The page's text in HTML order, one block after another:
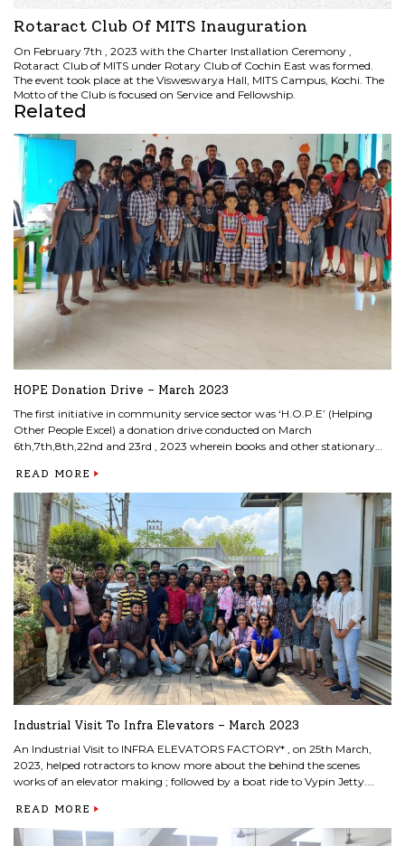
Rotaract Club Of MITS Inauguration
On February 7th , 2023 with the Charter Installation Ceremony ,
Rotaract Club of MITS under Rotary Club of Cochin East was formed.
The event took place at the Visweswarya Hall, MITS Campus, Kochi. The
Motto of the Club is focused on Service and Fellowship.
Related
HOPE Donation Drive – March 2023
The first initiative in community service sector was ‘H.O.P.E’ (Helping
Other People Excel) a donation drive conducted on March
6th,7th,8th,22nd and 23rd , 2023 wherein books and other stationary
of Govt. UP School, Edakkattuvayal School on March 24th.
READ MORE
Industrial Visit To Infra Elevators – March 2023
An Industrial Visit to INFRA ELEVATORS FACTORY* , on 25th March,
2023, helped rotractors to know more about the behind the scenes
works of an elevator making ; followed by a boat ride to Vypin Jetty.
Manoj Kumar , ceo of Infra Elevators offered an interactive and
informative platform to the young rotractors.
READ MORE